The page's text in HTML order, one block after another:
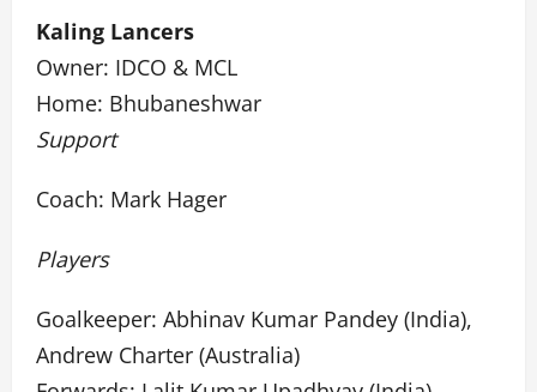
Kaling Lancers
Owner: IDCO & MCL
Home: Bhubaneshwar
Support
Coach: Mark Hager
Players
Goalkeeper: Abhinav Kumar Pandey (India),
Andrew Charter (Australia)